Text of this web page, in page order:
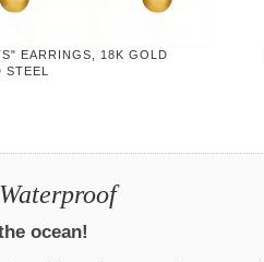
EARRINGS, 18K GOLD
STEEL
ocean!